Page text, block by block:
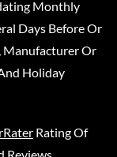
Monthly
Days Before Or
Manufacturer Or
Holiday
Rating Of